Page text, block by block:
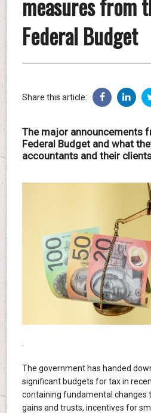
measures from
Federal Budget
Share this article:
The major announcements
Federal Budget and what
accountants and their
The government has handed
significant budgets for tax in
containing fundamental changes
gains and trusts, incentives for